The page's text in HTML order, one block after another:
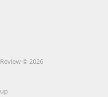
© 2026